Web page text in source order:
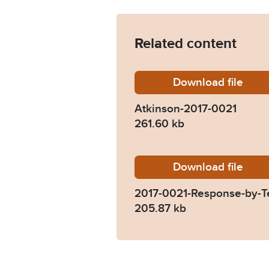
Related content
Downloadfile
Atkinson-2017-0021
261.60 kb
Download2017-
file
2017-0021-Response-by-
205.87 kb